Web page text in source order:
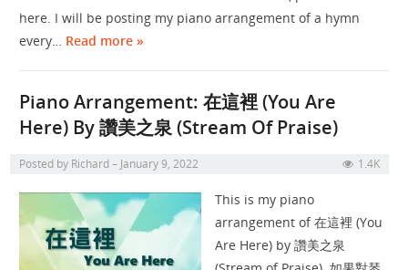
here. I will be posting my piano arrangement of a hymn
every… Read more »
Piano Arrangement: 在這裡 (You Are
Here) By 讚美之泉 (Stream Of Praise)
Posted by Richard January 9, 2022 1.4K
This is my piano
arrangement of 在這裡 (You
Are Here) by 讚美之泉